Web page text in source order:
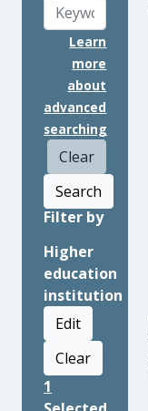
Learn
more
about
advanced
searching
Clear
Search
Filter by
Higher
education
institution
Edit
Clear
1